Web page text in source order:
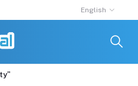
English